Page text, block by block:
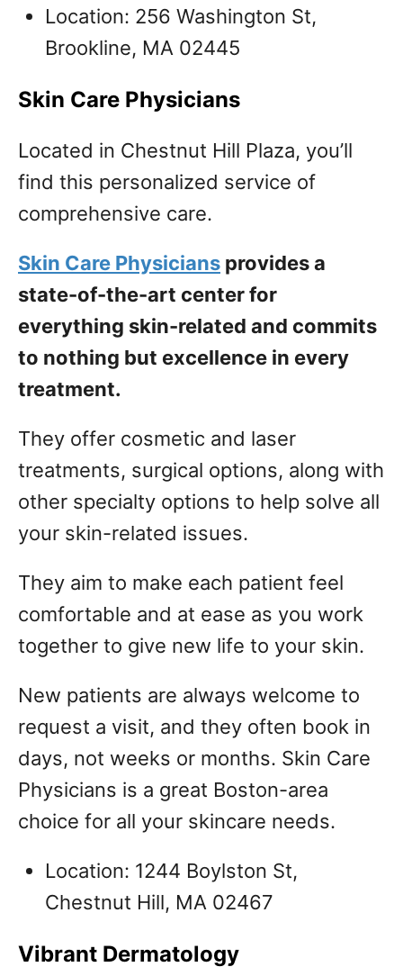
Location: 256 Washington St,
Brookline, MA 02445
Skin Care Physicians
Located in Chestnut Hill Plaza, you’ll
find this personalized service of
comprehensive care.
Skin Care Physicians provides a
state-of-the-art center for
everything skin-related and commits
to nothing but excellence in every
treatment.
They offer cosmetic and laser
treatments, surgical options, along with
other specialty options to help solve all
your skin-related issues.
They aim to make each patient feel
comfortable and at ease as you work
together to give new life to your skin.
New patients are always welcome to
request a visit, and they often book in
days, not weeks or months. Skin Care
Physicians is a great Boston-area
choice for all your skincare needs.
Location: 1244 Boylston St,
Chestnut Hill, MA 02467
Vibrant Dermatology